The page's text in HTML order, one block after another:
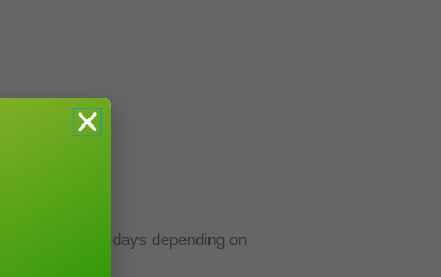
1-3 business days depending on